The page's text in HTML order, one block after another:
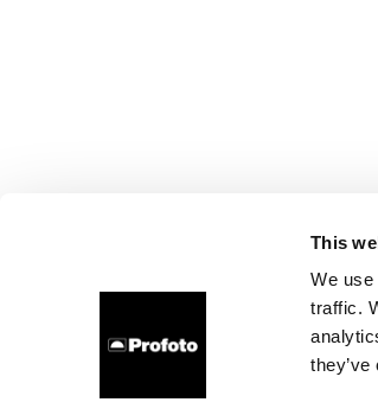
This
We
traffic.